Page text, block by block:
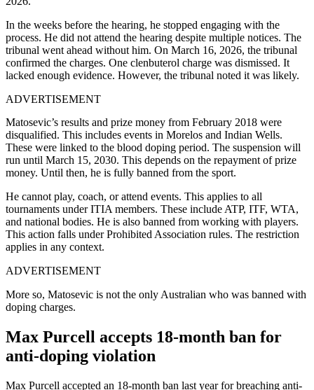
In the weeks before the hearing, he stopped engaging with the
process. He did not attend the hearing despite multiple notices. The
tribunal went ahead without him. On March 16, 2026, the tribunal
confirmed the charges. One clenbuterol charge was dismissed. It
lacked enough evidence. However, the tribunal noted it was likely.
ADVERTISEMENT
Matosevic’s results and prize money from February 2018 were
disqualified. This includes events in Morelos and Indian Wells.
These were linked to the blood doping period. The suspension will
run until March 15, 2030. This depends on the repayment of prize
money. Until then, he is fully banned from the sport.
He cannot play, coach, or attend events. This applies to all
tournaments under ITIA members. These include ATP, ITF, WTA,
and national bodies. He is also banned from working with players.
This action falls under Prohibited Association rules. The restriction
applies in any context.
ADVERTISEMENT
More so, Matosevic is not the only Australian who was banned with
doping charges.
Max Purcell accepts 18-month ban for
anti-doping violation
Max Purcell accepted an 18-month ban last year for breaching anti-